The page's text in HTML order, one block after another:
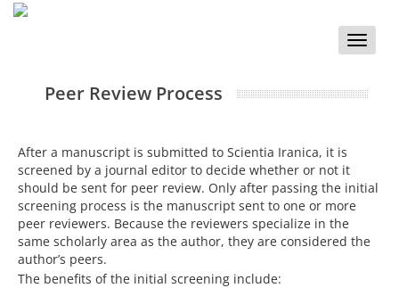
Toggle
Peer Review Process
After a manuscript is submitted to Scientia Iranica, it is
screened by a journal editor to decide whether or not it
should be sent for peer review. Only after passing the initial
screening process is the manuscript sent to one or more
peer reviewers. Because the reviewers specialize in the
same scholarly area as the author, they are considered the
author’s peers.
The benefits of the initial screening include: